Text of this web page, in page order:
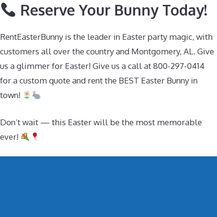
Reserve Your Bunny Today!
RentEasterBunny is the leader in Easter party magic, with
customers all over the country and Montgomery, AL. Give
us a glimmer for Easter! Give us a call at 800-297-0414
for a custom quote and rent the BEST Easter Bunny in
town!
Don’t wait — this Easter will be the most memorable
ever!